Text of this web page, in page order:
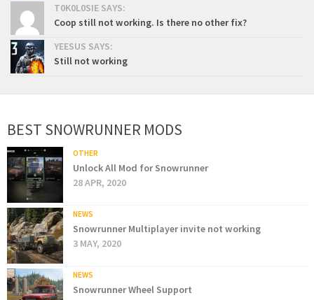
T0K0L0SIE SAYS:
Coop still not working. Is there no other fix?
YEESUS SAYS:
Still not working
BEST SNOWRUNNER MODS
OTHER
Unlock All Mod for Snowrunner
28 APR, 2020
NEWS
Snowrunner Multiplayer invite not working
3 MAY, 2020
NEWS
Snowrunner Wheel Support